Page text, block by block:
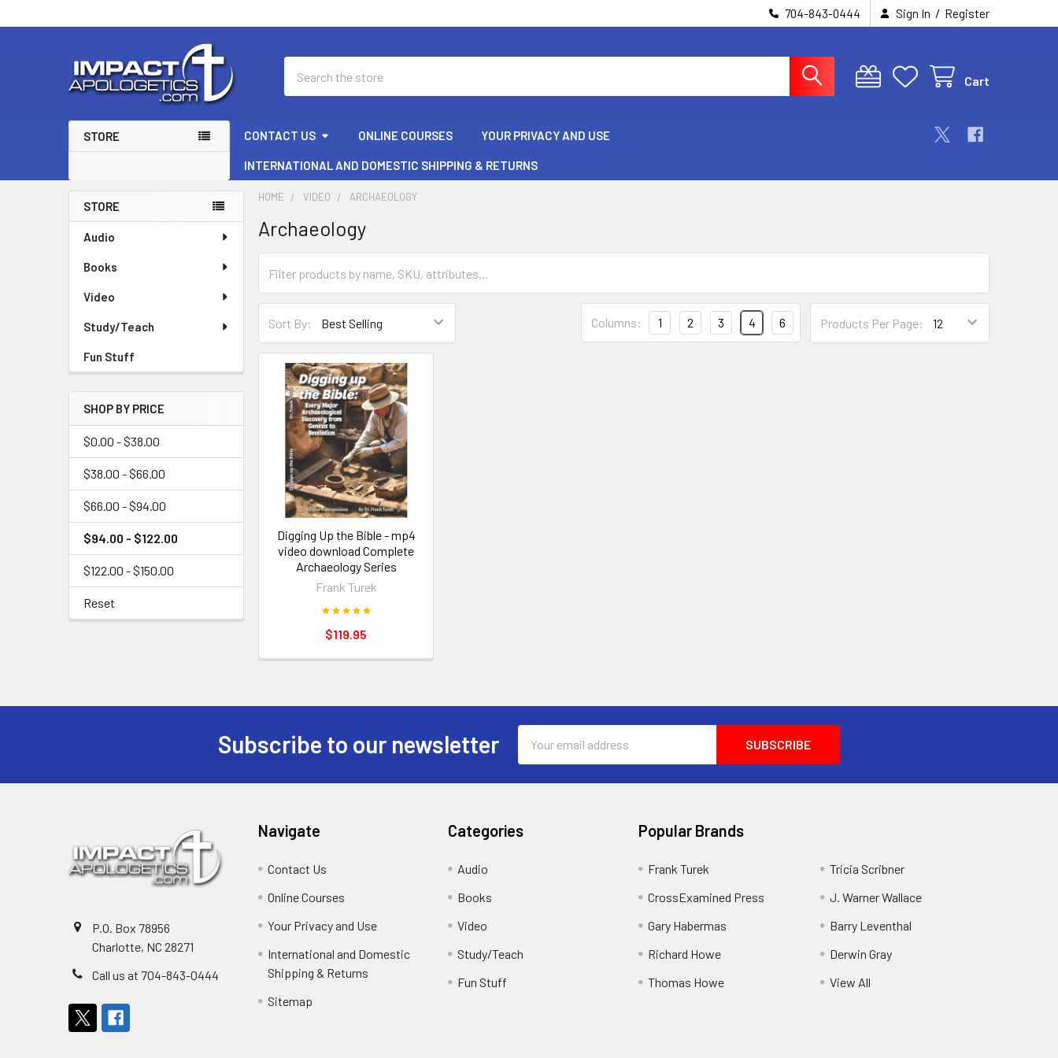
704-843-0444 Sign In / Register
Cart
STORE CONTACT US ONLINE COURSES YOUR PRIVACY AND USE
INTERNATIONAL AND DOMESTIC SHIPPING & RETURNS
Sidebar
STORE
Audio
Books
Video
Study/Teach
Fun Stuff
SHOP BY PRICE
$0.00 - $38.00
$38.00 - $66.00
$66.00 - $94.00
$94.00 - $122.00
$122.00 - $150.00
Reset
HOME VIDEO ARCHAEOLOGY
Archaeology
Sort By: Products Per Page:
Columns: 1 2 3 4 6
Digging Up the Bible - mp4
video download Complete
Archaeology Series
Frank Turek
$119.95
Subscribe to our newsletter
Address
P.O. Box 78956
Charlotte, NC 28271
Call us at 704-843-0444
Navigate
Contact Us
Online Courses
Your Privacy and Use
International and Domestic
Shipping & Returns
Sitemap
Categories
Audio
Books
Video
Study/Teach
Fun Stuff
Popular Brands
Frank Turek
CrossExamined Press
Gary Habermas
Richard Howe
Thomas Howe
Tricia Scribner
J. Warner Wallace
Barry Leventhal
Derwin Gray
View All